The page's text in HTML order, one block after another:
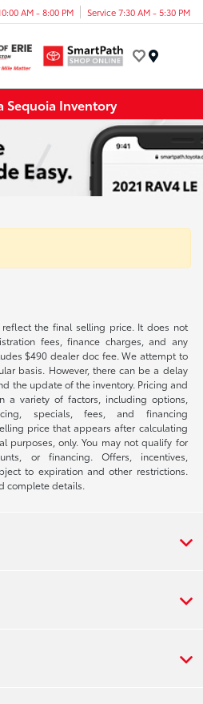
AM - 8:00 PM Service 7:30 AM - 5:30 PM
Sequoia Inventory
the final selling price. It does not
fees, finance charges, and any
$490 dealer doc fee. We attempt to
basis. However, there can be a delay
the update of the inventory. Pricing and
a variety of factors, including options,
specials, fees, and financing
price that appears after calculating
purposes, only. You may not qualify for
or financing. Offers, incentives,
to expiration and other restrictions.
complete details.